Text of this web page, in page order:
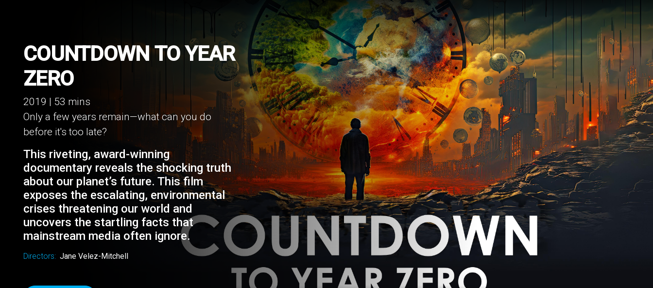
COUNTDOWN TO YEAR
ZERO
2019 | 53 mins
Only a few years remain—what can you do
before it's too late?
This riveting, award-winning
documentary reveals the shocking truth
about our planet’s future. This film
exposes the escalating, environmental
crises threatening our world and
uncovers the startling facts that
mainstream media often ignore.
Directors: Jane Velez-Mitchell